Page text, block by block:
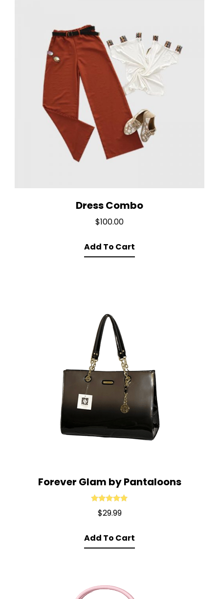
Dress Combo
$100.00
Add To Cart
Forever Glam by Pantaloons
Rated 5.00
$29.99
Add To Cart